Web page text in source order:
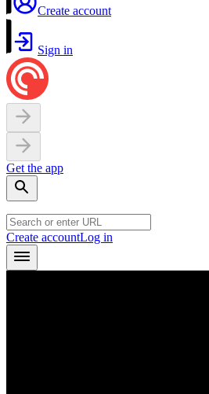
Create account
Sign in
Get the app
Create accountLog in